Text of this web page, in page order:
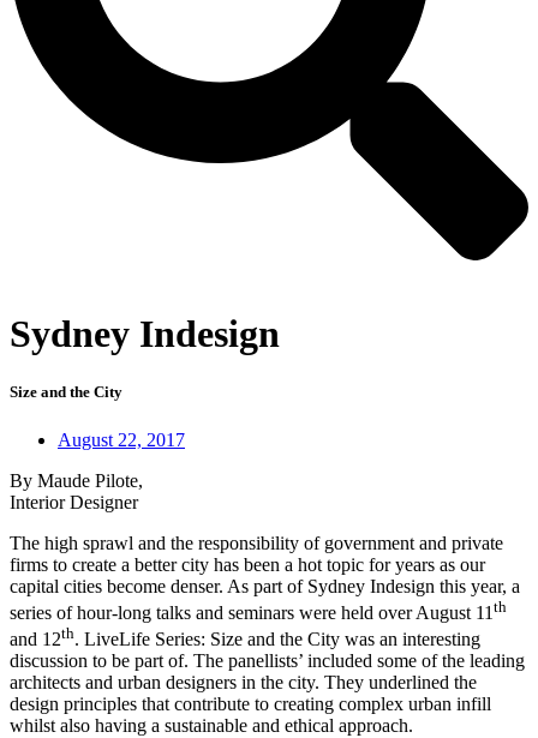
Sydney Indesign
Size and the City
August 22, 2017
By Maude Pilote,
Interior Designer
The high sprawl and the responsibility of government and private
firms to create a better city has been a hot topic for years as our
capital cities become denser. As part of Sydney Indesign this year, a
series of hour-long talks and seminars were held over August 11 th
and 12th. LiveLife Series: Size and the City was an interesting
discussion to be part of. The panellists’ included some of the leading
architects and urban designers in the city. They underlined the
design principles that contribute to creating complex urban infill
whilst also having a sustainable and ethical approach.